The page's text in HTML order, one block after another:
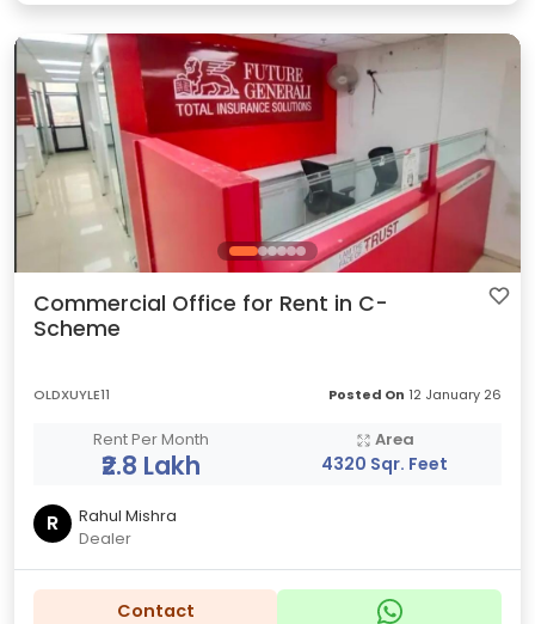
Commercial Office for Rent in C-
Scheme
OLDXUYLE11 Posted On 12 January 26
Rent Per Month
₹2.8 Lakh
Area
4320 Sqr. Feet
R
Rahul Mishra
Dealer
Contact